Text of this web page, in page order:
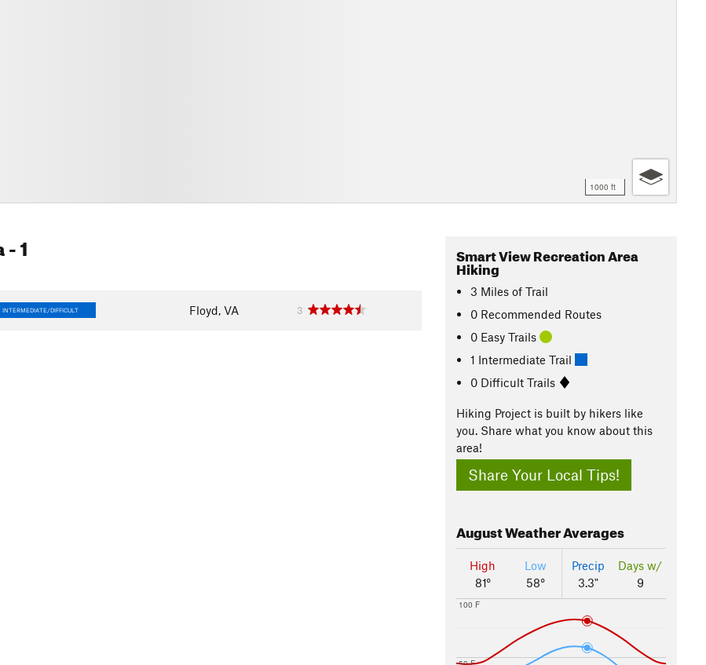
1000 ft
- 1
INTERMEDIATE/DIFFICULT Floyd, VA 3
Smart View Recreation Area
Hiking
3 Miles of Trail
0 Recommended Routes
0 Easy Trails
1 Intermediate Trail
0 Difficult Trails
Hiking Project is built by hikers like
you. Share what you know about this
area!
Share Your Local Tips!
AugustWeather Averages
High
81°
Low
58°
Precip
3.3"
Days w/
9
100 F